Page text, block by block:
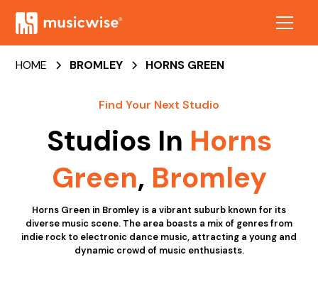
HOME BROMLEY HORNS GREEN
Find Your Next Studio
Studios In Horns
Green, Bromley
Horns Green in Bromley is a vibrant suburb known for its
diverse music scene. The area boasts a mix of genres from
indie rock to electronic dance music, attracting a young and
dynamic crowd of music enthusiasts.